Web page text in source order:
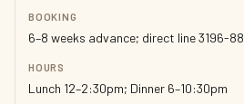
BOOKING
6–8 weeks advance; direct line 3196-
HOURS
Lunch 12–2:30pm; Dinner 6–10:30pm